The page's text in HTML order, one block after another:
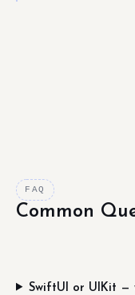
FAQ
Common
SwiftUI or UIKit —